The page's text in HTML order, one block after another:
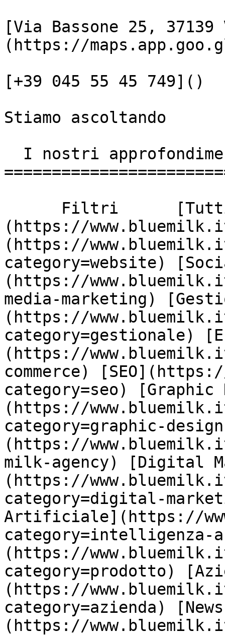
[Via Bassone 25, 37139
(https://
[+39 045 55 45 749]()
Stiamo ascoltando
(https://
(https://
category=website)
(https://
media-marketing)
(https://
category=gestionale)
(https://
commerce)
category=seo) [Graphic
(https://
category=graphic-
(https://
milk-agency) [Digital
(https://
category=digital-
Artificiale](https://
(https://
category=prodotto)
(https://
category=azienda)
(https://